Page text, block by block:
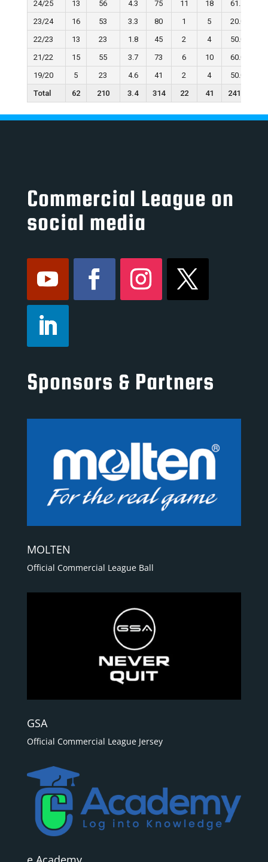
24/25 13 56 4.3 75 11 18 61.1
23/24
16 53 3.3 80 1 5 20.0
22/23
13 23 1.8 45 2 4 50.0
21/22
15 55 3.7 73 6 10 60.0
19/20
5 23 4.6 41 2 4 50.0
Total
62 210 3.4 314 22 41 241.1
Commercial League on
social media
Sponsors & Partners
MOLTEN
Official Commercial League Ball
GSA
Official Commercial League Jersey